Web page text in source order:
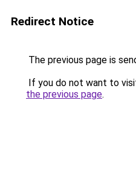
Redirect Notice
The previous page is
If you do not want to
the previous page.